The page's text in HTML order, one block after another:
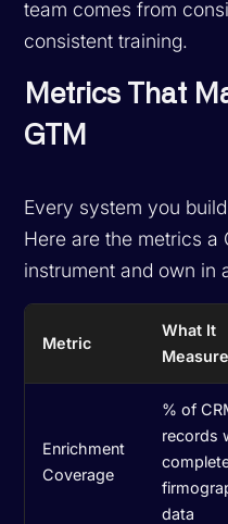
team comes from
consistent training.
Metrics That
GTM
Every system you
Here are the metrics a
instrument and own in
Metric
What It
Enrichment
Coverage
% of
records
data